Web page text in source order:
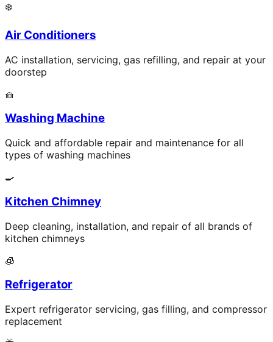
❄️
Air Conditioners
AC installation, servicing, gas refilling, and repair at your
doorstep
🧺
Washing Machine
Quick and affordable repair and maintenance for all
types of washing machines
🍳
Kitchen Chimney
Deep cleaning, installation, and repair of all brands of
kitchen chimneys
🧊
Refrigerator
Expert refrigerator servicing, gas filling, and compressor
replacement